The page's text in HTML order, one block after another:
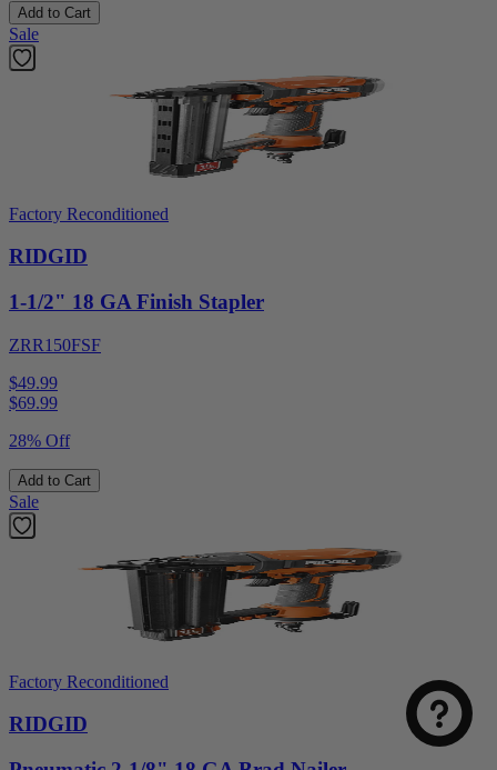
Add to Cart
Sale
Factory Reconditioned
RIDGID
1-1/2" 18 GA Finish Stapler
ZRR150FSF
$49.99
$69.99
28% Off
Add to Cart
Sale
Factory Reconditioned
RIDGID